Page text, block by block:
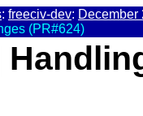
: freeciv-dev: December
(PR#624)